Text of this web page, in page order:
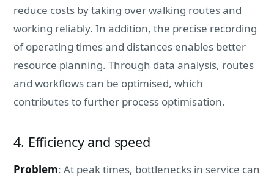
reduce costs by taking over walking routes and
working reliably. In addition, the precise recording
of operating times and distances enables better
resource planning. Through data analysis, routes
and workflows can be optimised, which
contributes to further process optimisation.
4. Efficiency and speed
Problem: At peak times, bottlenecks in service can